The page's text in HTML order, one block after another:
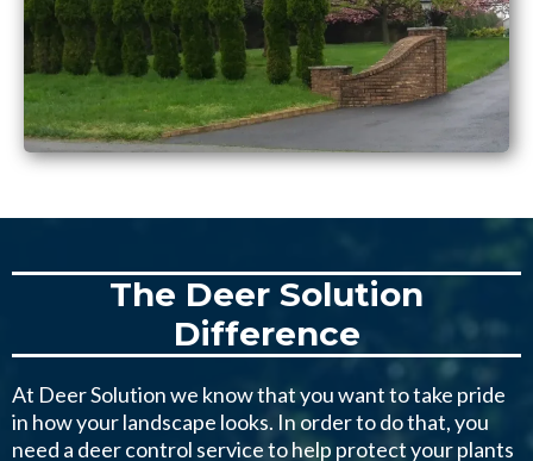
The Deer Solution
Difference
At Deer Solution we know that you want to take pride
in how your landscape looks. In order to do that, you
need a deer control service to help protect your plants